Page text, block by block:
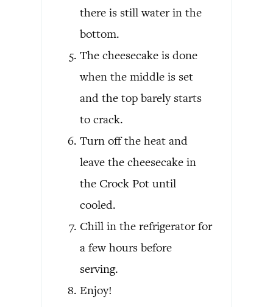
there is still water in the
bottom.
The cheesecake is done
when the middle is set
and the top barely starts
to crack.
Turn off the heat and
leave the cheesecake in
the Crock Pot until
cooled.
Chill in the refrigerator for
a few hours before
serving.
Enjoy!